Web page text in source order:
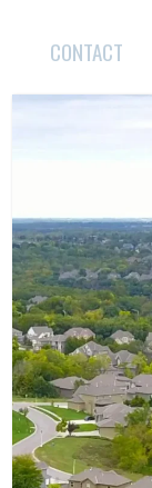
CONTACT
Related